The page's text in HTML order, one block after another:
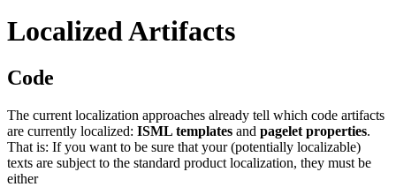
Localized Artifacts
Code
The current localization approaches already tell which code artifacts
are currently localized: ISML templates and pagelet properties.
That is: If you want to be sure that your (potentially localizable)
texts are subject to the standard product localization, they must be
either